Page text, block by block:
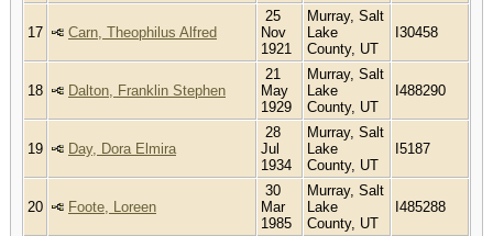
17 Carn, Theophilus Alfred
25
Nov
1921
Murray, Salt
Lake
County, UT
I30458
18 Dalton, Franklin Stephen
21
May
1929
Murray, Salt
Lake
County, UT
I488290
19 Day, Dora Elmira
28
Jul
1934
Murray, Salt
Lake
County, UT
I5187
20 Foote, Loreen
30
Mar
1985
Murray, Salt
Lake
County, UT
I485288